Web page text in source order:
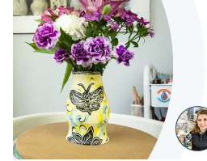
Small Sponge
Metal Rib
Boon Patch (https://